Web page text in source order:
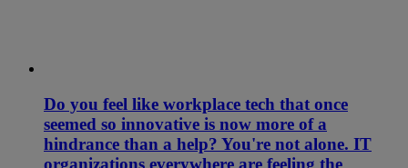
Do you feel like workplace tech that once
seemed so innovative is now more of a
hindrance than a help? You're not alone. IT
organizations everywhere are feeling the